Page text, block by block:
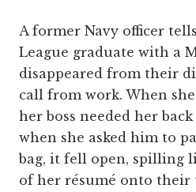
A former Navy officer
League graduate with a
disappeared from their
call from work. When
her boss needed her
when she asked him to
bag, it fell open, spilling
of her résumé onto their